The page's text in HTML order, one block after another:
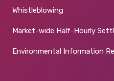
Whistleblowing
Market-wide Half-Hourly
Environmental Information